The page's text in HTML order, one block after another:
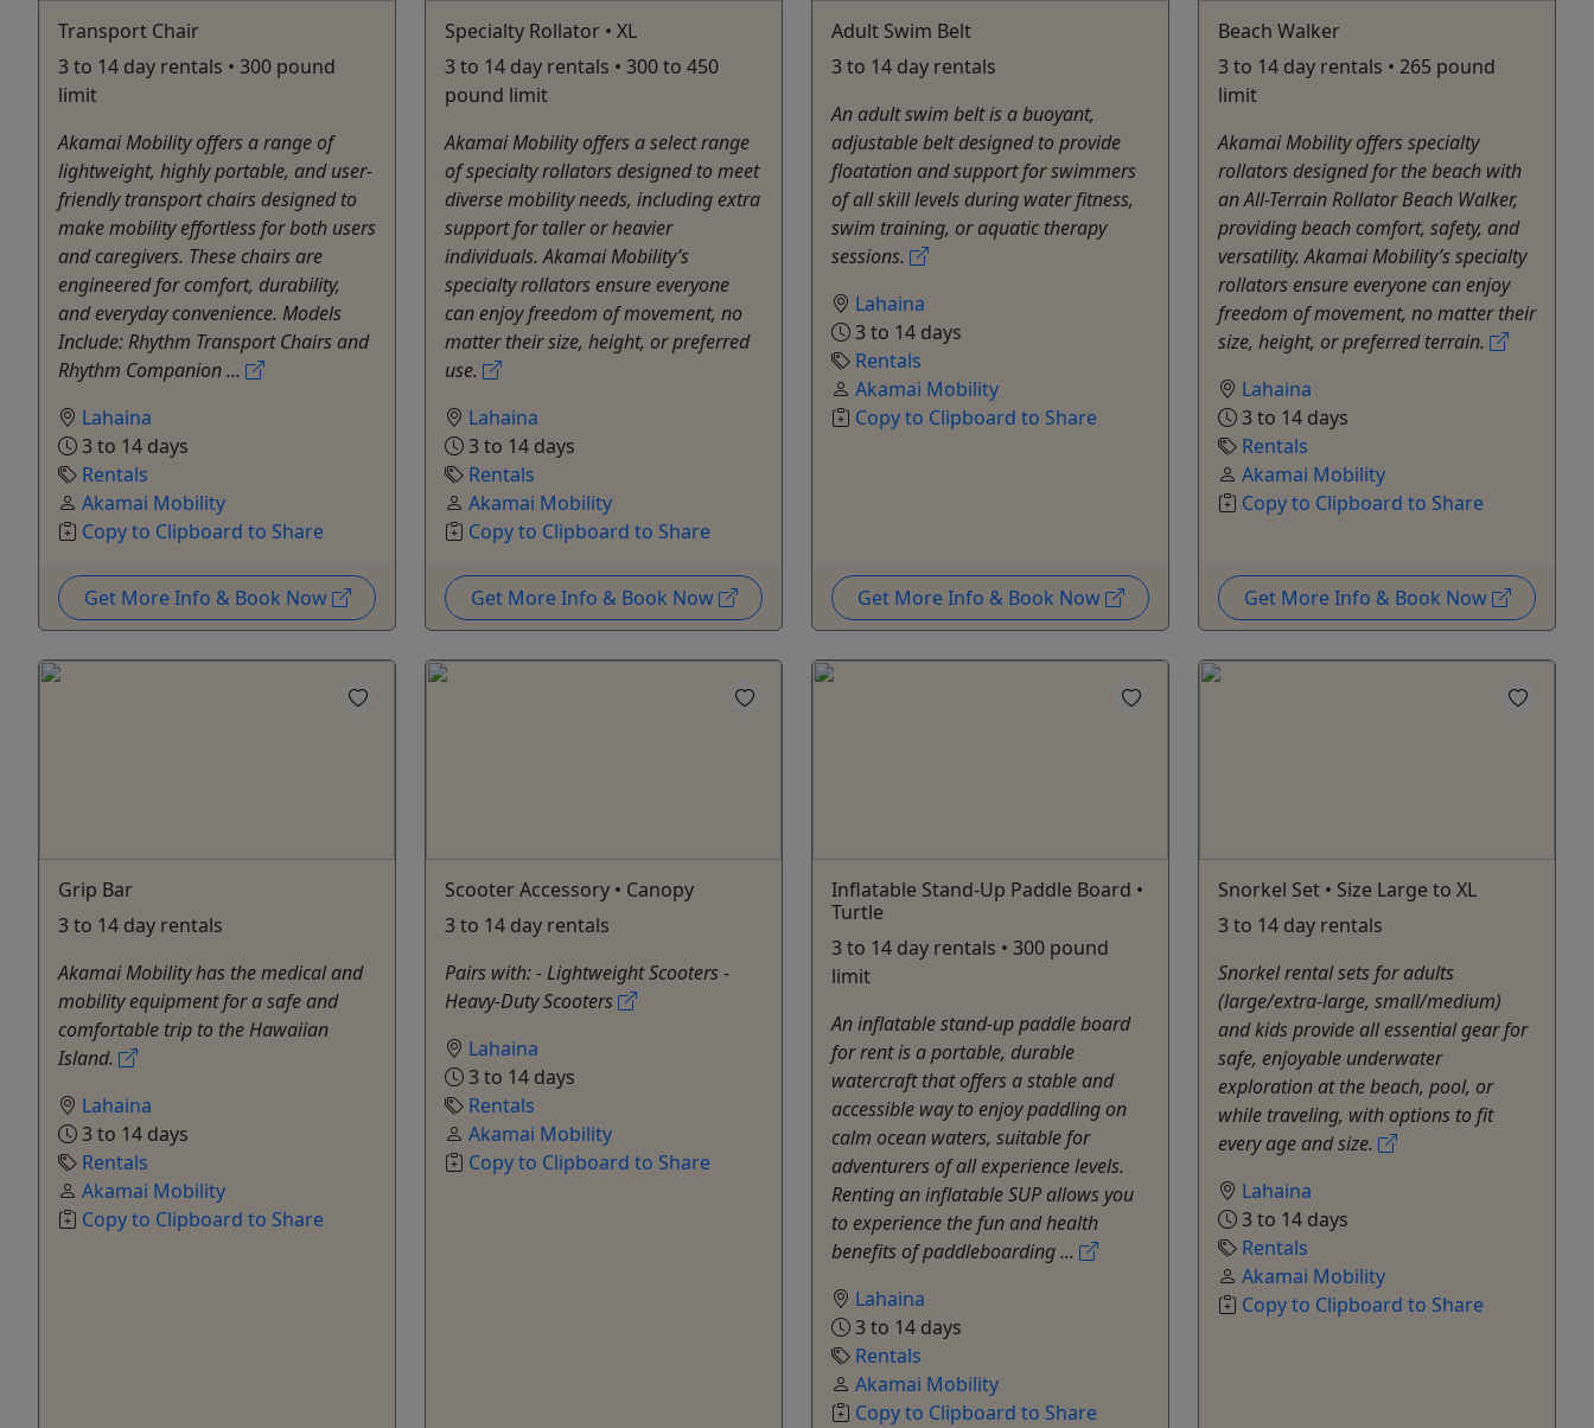
Transport Chair
3 to 14 day rentals • 300 pound
limit
Akamai Mobility offers a range of
lightweight, highly portable, and user-
friendly transport chairs designed to
make mobility effortless for both users
and caregivers. These chairs are
engineered for comfort, durability,
and everyday convenience. Models
Include: Rhythm Transport Chairs and
Rhythm Companion ...
Lahaina
3 to 14 days
Rentals
Akamai Mobility
Copy to Clipboard to Share
Get More Info & Book Now
Specialty Rollator • XL
3 to 14 day rentals • 300 to 450
pound limit
Akamai Mobility offers a select range
of specialty rollators designed to meet
diverse mobility needs, including extra
support for taller or heavier
individuals. Akamai Mobility’s
specialty rollators ensure everyone
can enjoy freedom of movement, no
matter their size, height, or preferred
use.
Lahaina
3 to 14 days
Rentals
Akamai Mobility
Copy to Clipboard to Share
Get More Info & Book Now
Adult Swim Belt
3 to 14 day rentals
An adult swim belt is a buoyant,
adjustable belt designed to provide
floatation and support for swimmers
of all skill levels during water fitness,
swim training, or aquatic therapy
sessions.
Lahaina
3 to 14 days
Rentals
Akamai Mobility
Copy to Clipboard to Share
Get More Info & Book Now
Beach Walker
3 to 14 day rentals • 265 pound
limit
Akamai Mobility offers specialty
rollators designed for the beach with
an All-Terrain Rollator Beach Walker,
providing beach comfort, safety, and
versatility. Akamai Mobility’s specialty
rollators ensure everyone can enjoy
freedom of movement, no matter their
size, height, or preferred terrain.
Lahaina
3 to 14 days
Rentals
Akamai Mobility
Copy to Clipboard to Share
Get More Info & Book Now
Grip Bar
3 to 14 day rentals
Akamai Mobility has the medical and
mobility equipment for a safe and
comfortable trip to the Hawaiian
Island.
Lahaina
3 to 14 days
Rentals
Akamai Mobility
Copy to Clipboard to Share
Scooter Accessory • Canopy
3 to 14 day rentals
Pairs with: - Lightweight Scooters -
Heavy-Duty Scooters
Lahaina
3 to 14 days
Rentals
Akamai Mobility
Copy to Clipboard to Share
Inflatable Stand-Up Paddle Board •
Turtle
3 to 14 day rentals • 300 pound
limit
An inflatable stand-up paddle board
for rent is a portable, durable
watercraft that offers a stable and
accessible way to enjoy paddling on
calm ocean waters, suitable for
adventurers of all experience levels.
Renting an inflatable SUP allows you
to experience the fun and health
benefits of paddleboarding ...
Lahaina
3 to 14 days
Rentals
Akamai Mobility
Copy to Clipboard to Share
Snorkel Set • Size Large to XL
3 to 14 day rentals
Snorkel rental sets for adults
(large/extra-large, small/medium)
and kids provide all essential gear for
safe, enjoyable underwater
exploration at the beach, pool, or
while traveling, with options to fit
every age and size.
Lahaina
3 to 14 days
Rentals
Akamai Mobility
Copy to Clipboard to Share